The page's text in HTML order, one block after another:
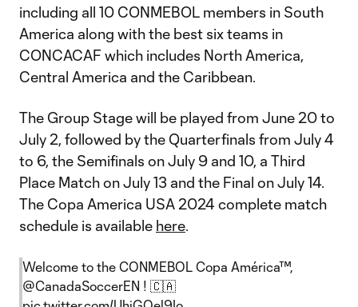
including all 10 CONMEBOL members in South
America along with the best six teams in
CONCACAF which includes North America,
Central America and the Caribbean.
The Group Stage will be played from June 20 to
July 2, followed by the Quarterfinals from July 4
to 6, the Semifinals on July 9 and 10, a Third
Place Match on July 13 and the Final on July 14.
The Copa America USA 2024 complete match
schedule is available here.
Welcome to the CONMEBOL Copa América™,
@CanadaSoccerEN ! 🇨🇦